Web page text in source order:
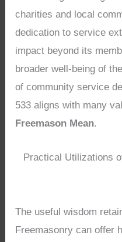
charities and local
dedication to service
impact beyond its
broader well-being of
of community service
533 aligns with many
Freemason Mean.
Practical Utilizations
The useful wisdom
Freemasonry can offer